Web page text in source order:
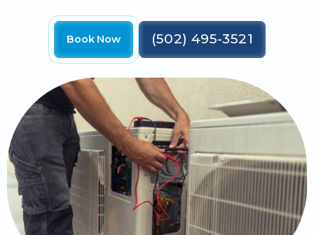
Book Now (502) 495-3521